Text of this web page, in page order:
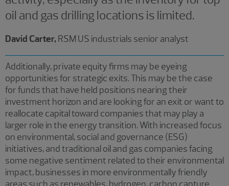
oil and gas drilling locations is limited.
David Carter, RSM US industrials senior analyst
Additionally, private equity firms may be eyeing
opportunities for strategic exits. This may be the case
for funds that have held positions nearing their
investment horizon and are looking for an exit or want to
reallocate capital toward companies that may play a
larger role in the energy transition. With increased focus
on environmental, social and governance (ESG)
initiatives, and traditional oil and gas companies facing
some negative sentiment related to their environmental
impact, businesses in more environmentally friendly